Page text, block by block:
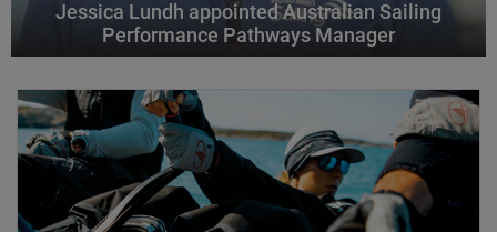
Jessica Lundh appointed Australian Sailing
Performance Pathways Manager